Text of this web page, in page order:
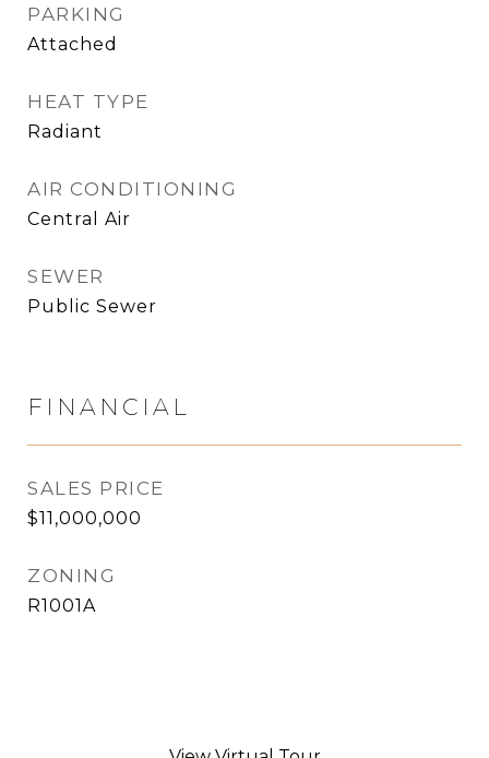
PARKING
Attached
HEAT TYPE
Radiant
AIR CONDITIONING
Central Air
SEWER
Public Sewer
FINANCIAL
SALES PRICE
$11,000,000
ZONING
R1001A